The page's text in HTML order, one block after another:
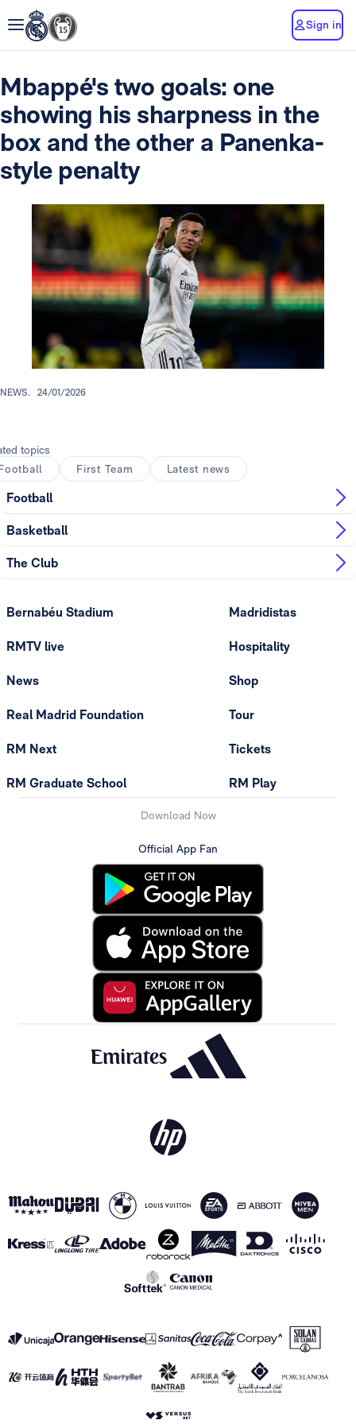
Sign in
Mbappé's two goals: one
showing his sharpness in the
box and the other a Panenka-
style penalty
NEWS. 24/01/2026
topics
First Team Latest news
Football
Basketball
The Club
Bernabéu Stadium
RMTV live
News
Real Madrid Foundation
RM Next
RM Graduate School
Madridistas
Hospitality
Shop
Tour
Tickets
RM Play
Download Now
Official App Fan